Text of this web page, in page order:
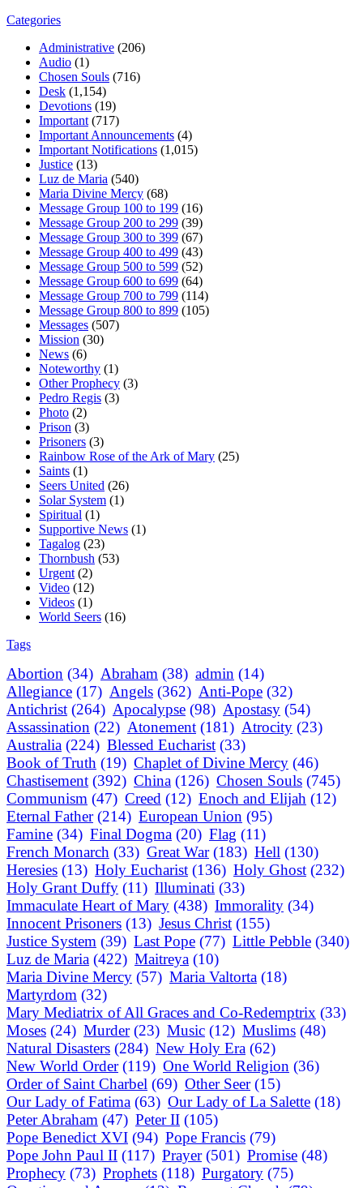
Categories
Administrative (206)
Audio (1)
Chosen Souls (716)
Desk (1,154)
Devotions (19)
Important (717)
Important Announcements (4)
Important Notifications (1,015)
Justice (13)
Luz de Maria (540)
Maria Divine Mercy (68)
Message Group 100 to 199 (16)
Message Group 200 to 299 (39)
Message Group 300 to 399 (67)
Message Group 400 to 499 (43)
Message Group 500 to 599 (52)
Message Group 600 to 699 (64)
Message Group 700 to 799 (114)
Message Group 800 to 899 (105)
Messages (507)
Mission (30)
News (6)
Noteworthy (1)
Other Prophecy (3)
Pedro Regis (3)
Photo (2)
Prison (3)
Prisoners (3)
Rainbow Rose of the Ark of Mary (25)
Saints (1)
Seers United (26)
Solar System (1)
Spiritual (1)
Supportive News (1)
Tagalog (23)
Thornbush (53)
Urgent (2)
Video (12)
Videos (1)
World Seers (16)
Tags
Abortion (34) Abraham (38) admin (14)
Allegiance (17) Angels (362) Anti-Pope (32)
Antichrist (264) Apocalypse (98) Apostasy (54)
Assassination (22) Atonement (181) Atrocity (23)
Australia (224) Blessed Eucharist (33)
Book of Truth (19) Chaplet of Divine Mercy (46)
Chastisement (392) China (126) Chosen Souls (745)
Communism (47) Creed (12) Enoch and Elijah (12)
Eternal Father (214) European Union (95)
Famine (34) Final Dogma (20) Flag (11)
French Monarch (33) Great War (183) Hell (130)
Heresies (13) Holy Eucharist (136) Holy Ghost (232)
Holy Grant Duffy (11) Illuminati (33)
Immaculate Heart of Mary (438) Immorality (34)
Innocent Prisoners (13) Jesus Christ (155)
Justice System (39) Last Pope (77) Little Pebble (340)
Luz de Maria (422) Maitreya (10)
Maria Divine Mercy (57) Maria Valtorta (18)
Martyrdom (32)
Mary Mediatrix of All Graces and Co-Redemptrix (33)
Moses (24) Murder (23) Music (12) Muslims (48)
Natural Disasters (284) New Holy Era (62)
New World Order (119) One World Religion (36)
Order of Saint Charbel (69) Other Seer (15)
Our Lady of Fatima (63) Our Lady of La Salette (18)
Peter Abraham (47) Peter II (105)
Pope Benedict XVI (94) Pope Francis (79)
Pope John Paul II (117) Prayer (501) Promise (48)
Prophecy (73) Prophets (118) Purgatory (75)